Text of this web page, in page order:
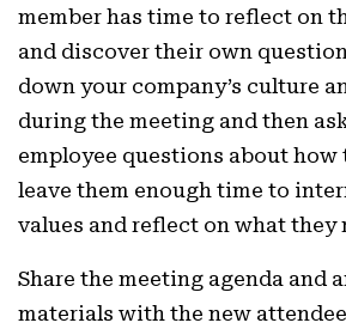
member has time to reflect on
and discover their own
down your company’s culture
during the meeting and then
employee questions about how
leave them enough time to
values and reflect on what they
Share the meeting agenda and
materials with the new